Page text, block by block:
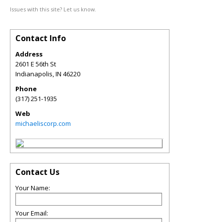
Issues with this site? Let us know.
Contact Info
Address
2601 E 56th St
Indianapolis,IN 46220
Phone
(317) 251-1935
Web
michaeliscorp.com
Contact Us
Your Name:
Your Email: